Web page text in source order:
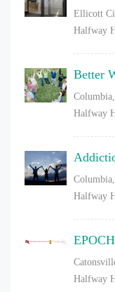
Ellicott
Halfway
Better
Halfway
Halfway
Halfway